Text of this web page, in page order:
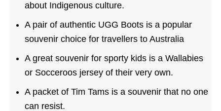
about Indigenous culture.
A pair of authentic UGG Boots is a popular
souvenir choice for travellers to Australia
A great souvenir for sporty kids is a Wallabies
or Socceroos jersey of their very own.
A packet of Tim Tams is a souvenir that no one
can resist.